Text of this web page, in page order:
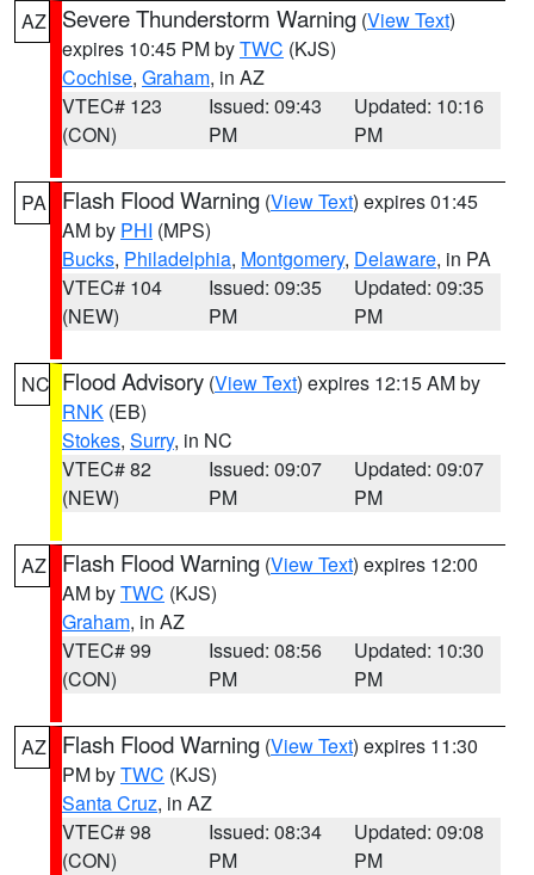
AZ Severe Thunderstorm Warning (View Text)
expires 10:45 PM byTWC (KJS)
Cochise, Graham, in AZ
VTEC# 123
(CON)
Issued: 09:43
PM
Updated: 10:16
PM
PA Flash Flood Warning (View Text) expires 01:45
AM by PHI (MPS)
Bucks, Philadelphia, Montgomery, Delaware, in PA
VTEC# 104
(NEW)
Issued: 09:35
PM
Updated: 09:35
PM
NC Flood Advisory (View Text) expires 12:15 AM by
RNK (EB)
Stokes, Surry, in NC
VTEC# 82
(NEW)
Issued: 09:07
PM
Updated: 09:07
PM
AZ Flash Flood Warning (View Text) expires 12:00
AM byTWC (KJS)
Graham, in AZ
VTEC# 99
(CON)
Issued: 08:56
PM
Updated: 10:30
PM
AZ Flash Flood Warning (View Text) expires 11:30
PM byTWC (KJS)
Santa Cruz, in AZ
VTEC# 98
(CON)
Issued: 08:34
PM
Updated: 09:08
PM